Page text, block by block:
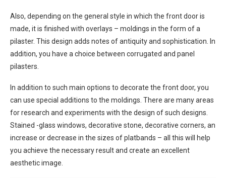
Also, depending on the general style in which the front door is
made, it is finished with overlays – moldings in the form of a
pilaster. This design adds notes of antiquity and sophistication. In
addition, you have a choice between corrugated and panel
pilasters.
In addition to such main options to decorate the front door, you
can use special additions to the moldings. There are many areas
for research and experiments with the design of such designs.
Stained -glass windows, decorative stone, decorative corners, an
increase or decrease in the sizes of platbands – all this will help
you achieve the necessary result and create an excellent
aesthetic image.